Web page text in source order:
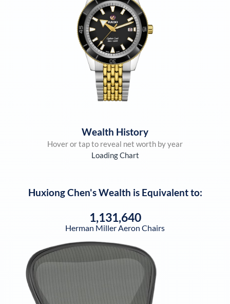
Wealth History
Hover or tap to reveal net worth by year
Loading Chart
Huxiong Chen's Wealth is Equivalent to:
1,131,640
Herman Miller Aeron Chairs